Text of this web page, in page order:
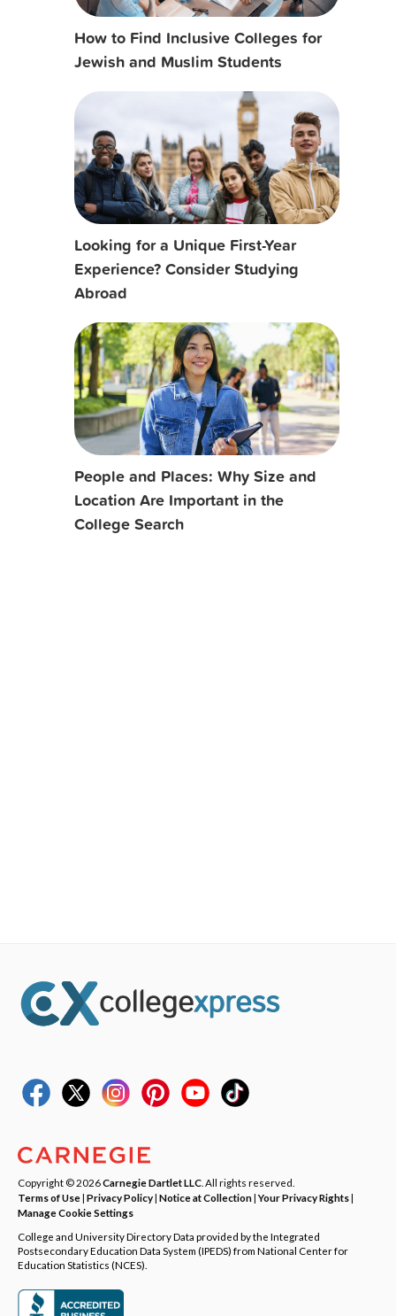
How to Find Inclusive Colleges for
Jewish and Muslim Students
Looking for a Unique First-Year
Experience? Consider Studying
Abroad
People and Places: Why Size and
Location Are Important in the
College Search
Copyright © 2026Carnegie Dartlet LLC . All rights reserved.
Terms of Use| Privacy Policy| Notice at Collection|Your Privacy Rights|
Manage Cookie Settings
College and University Directory Data provided by the Integrated
Postsecondary Education Data System (IPEDS) from National Center for
Education Statistics (NCES).